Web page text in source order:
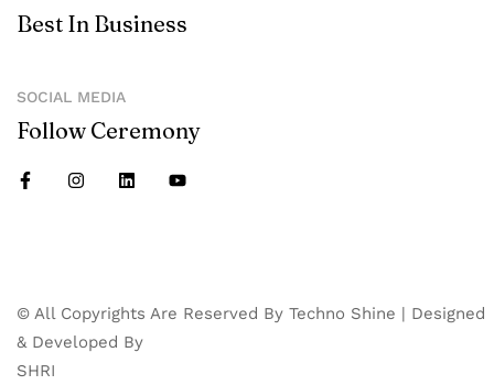
Best In Business
SOCIAL MEDIA
Follow Ceremony
© All Copyrights Are Reserved By Techno Shine | Designed
& Developed By
SHRI